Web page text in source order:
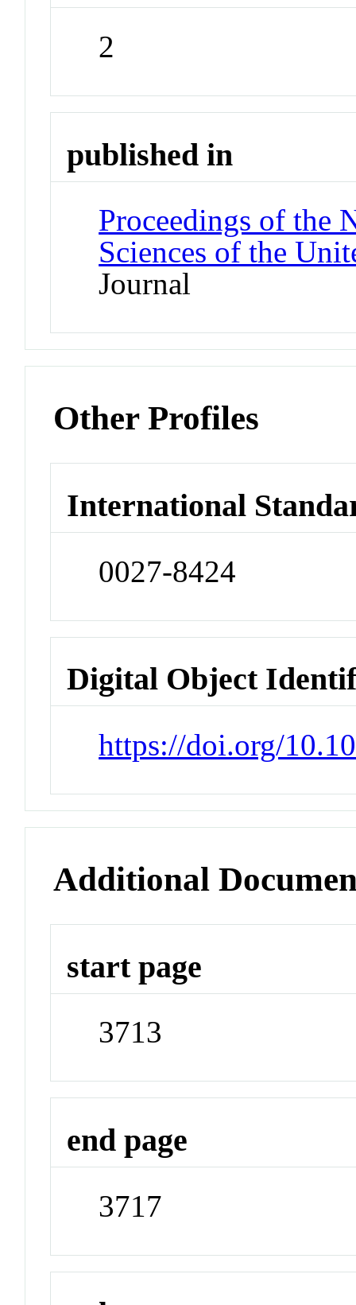
2
published in
Proceedings of the
Sciences of the
Journal
Other Profiles
International
0027-8424
Digital Object
https://doi.org/
Additional
start page
3713
end page
3717